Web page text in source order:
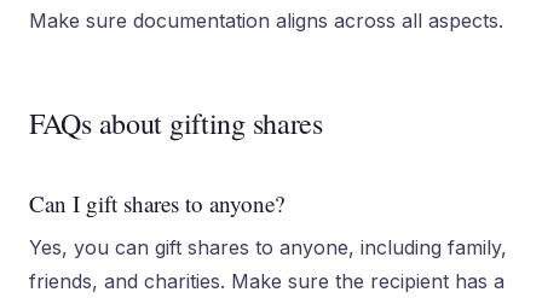
Make sure documentation aligns across all aspects.
FAQs about gifting shares
Can I gift shares to anyone?
Yes, you can gift shares to anyone, including family,
friends, and charities. Make sure the recipient has a